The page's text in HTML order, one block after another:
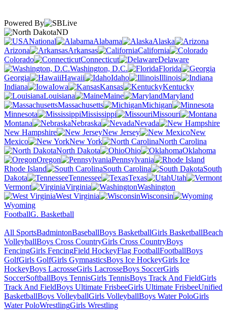
Powered By
ND
National
Alabama
Alaska
Arizona
Arkansas
California
Colorado
Connecticut
Delaware
Washington, D.C.
Florida
Georgia
Hawaii Idaho
Illinois
Indiana
Iowa Kansas
Kentucky
Louisiana
Maine
Maryland
Massachusetts
Michigan
Minnesota
Mississippi
Missouri
Montana
Nebraska
Nevada
New Hampshire
New Jersey
New
Mexico
New York
North Carolina
North Dakota
Ohio
Oklahoma
Oregon
Pennsylvania
Rhode Island
South Carolina
South
Dakota
Tennessee Texas
Utah
Vermont
Virginia
Washington
West Virginia
Wisconsin
Wyoming
FootballG. Basketball
All SportsBadmintonBaseballBoys BasketballGirls BasketballBeach
VolleyballBoys Cross CountryGirls Cross CountryBoys
FencingGirls FencingField HockeyFlag FootballFootballBoys
GolfGirls GolfGirls GymnasticsBoys Ice HockeyGirls Ice
HockeyBoys LacrosseGirls LacrosseBoys SoccerGirls
SoccerSoftballBoys TennisGirls TennisBoys Track And FieldGirls
Track And FieldBoys Ultimate FrisbeeGirls Ultimate FrisbeeUnified
BasketballBoys VolleyballGirls VolleyballBoys Water PoloGirls
Water PoloWrestlingGirls Wrestling